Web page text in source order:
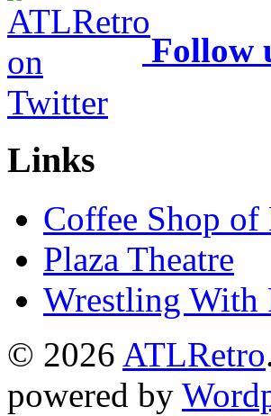
Follow
Links
Coffee Shop of
Plaza Theatre
Wrestling With
© 2026 ATLRetro
powered by